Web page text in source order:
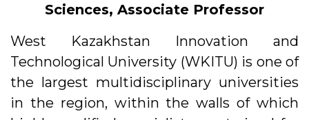
Sciences, Associate Professor
West Kazakhstan Innovation and
Technological University (WKITU) is one of
the largest multidisciplinary universities
in the region, within the walls of which